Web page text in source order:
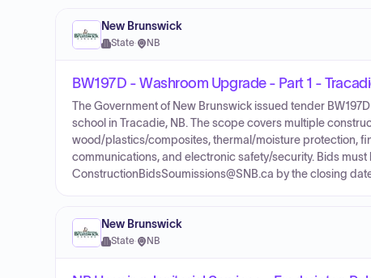
New Brunswick
State· NB
BW197D - Washroom Upgrade - Part 1 -
The Government of New Brunswick issued tender
school in Tracadie, NB. The scope covers multiple
wood/plastics/composites, thermal/moisture protection,
communications, and electronic safety/security. Bids
ConstructionBidsSoumissions@SNB.ca by the closing
New Brunswick
State· NB